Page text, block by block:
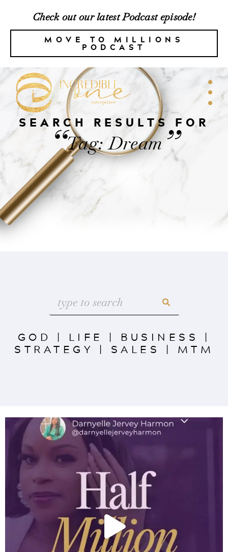
Check out our latest Podcast episode!
MOVE TO MILLIONS
PODCAST
SEARCH RESULTS FOR
“Tag: Dream”
GOD | LIFE | BUSINESS |
STRATEGY | SALES | MTM